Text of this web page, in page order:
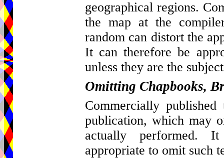
geographical regions.
the map at the
random can distort the
It can therefore be
unless they are the
Omitting Chapbooks,
Commercially
publication, which may
actually performed.
appropriate to omit such